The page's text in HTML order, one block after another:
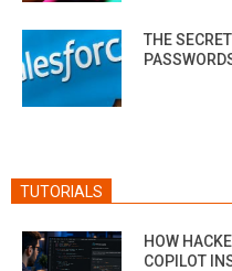
THE
TUTORIALS
HOW
COPILOT